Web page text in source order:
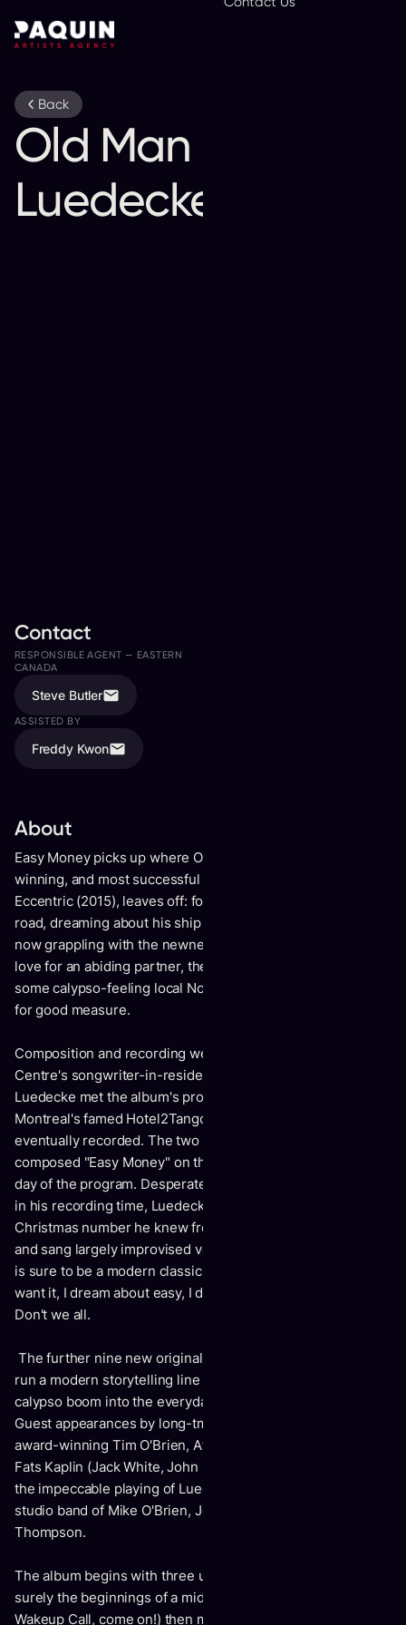
Back
Old Man
Luedecke
About
Easy Money picks up where Old Man Luedecke's award
winning, and most successful release to date, Domestic
Eccentric (2015), leaves off: four years farther down the
road, dreaming about his ship coming in, still a parent but
now grappling with the newness of middle age, dad jokes,
love for an abiding partner, the death of a parent, along with
some calypso-feeling local Nova Scotia history thrown in
for good measure.
Composition and recording were both begun at the Banff
Centre's songwriter-in-residence program. It was there that
Luedecke met the album's producer Howard Bilerman of
Montreal's famed Hotel2Tango studio where the album was
eventually recorded. The two hit it off when Luedecke
composed "Easy Money" on the tracking floor on the first
day of the program. Desperate for something worthy to use
in his recording time, Luedecke channeled a traditional
Christmas number he knew from a Harry Belafonte record
and sang largely improvised verses into a winning tune that
is sure to be a modern classic: "Oh yes I need it, Oh yes I
want it, I dream about easy, I dream about Easy money."
Don't we all.
The further nine new original compositions and two covers
run a modern storytelling line from the fifties folk and
calypso boom into the everyday of tangible middle life.
Guest appearances by long-tme collaborator and Grammy
award-winning Tim O'Brien, Afie Jurvanen of Bahamas, and
Fats Kaplin (Jack White, John Prine) add piquant accents to
the impeccable playing of Luedecke and a crack Montreal
studio band of Mike O'Brien, Joshua Toal and Jamie
Thompson.
The album begins with three upbeat incantations of what is
surely the beginnings of a mid-life crisis (Dad Jokes?
Wakeup Call, come on!) then moves to 2 songs musing
Contact
RESPONSIBLE AGENT — EASTERN
CANADA
Steve Butler
ASSISTED BY
Freddy Kwon